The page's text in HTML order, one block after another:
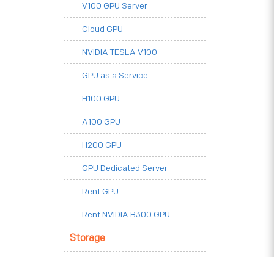
V100 GPU Server
Cloud GPU
NVIDIA TESLA V100
GPU as a Service
H100 GPU
A100 GPU
H200 GPU
GPU Dedicated Server
Rent GPU
Rent NVIDIA B300 GPU
Storage